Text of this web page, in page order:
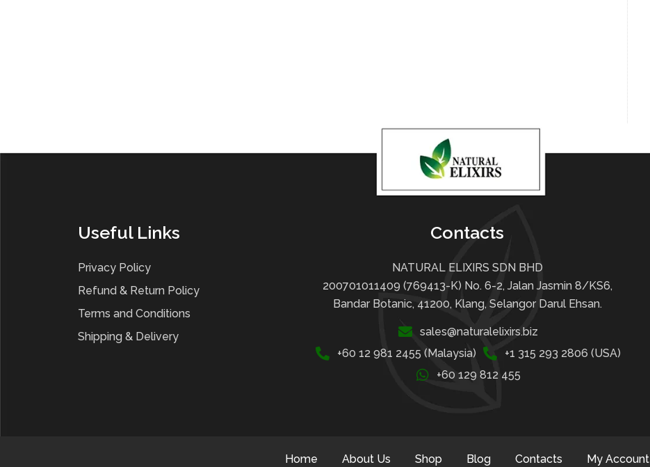
Useful Links
Privacy Policy
Refund & Return Policy
Terms and Conditions
Shipping & Delivery
Contacts
NATURAL ELIXIRS SDN BHD
200701011409 (769413-K) No. 6-2, Jalan Jasmin 8/KS6,
Bandar Botanic, 41200, Klang, Selangor Darul Ehsan.
sales@naturalelixirs.biz
+60 12 981 2455 (Malaysia)
+1 315 293 2806 (USA)
+60 129 812 455
Home About Us Shop Blog Contacts My Account